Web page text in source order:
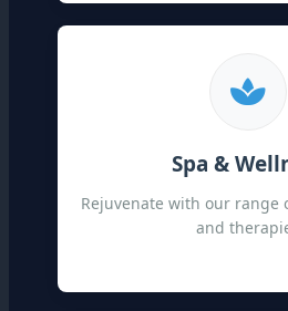
Spa &
Rejuvenate with our range
and